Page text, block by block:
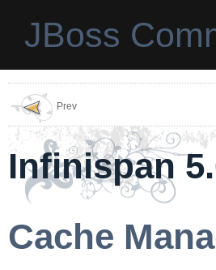
JBoss
Prev
Infinispan
Cache